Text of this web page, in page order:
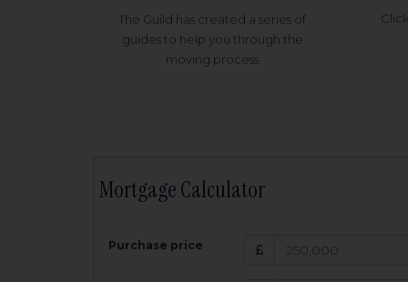
The Guild has created a series of
guides to help you through the
moving process
Mortgage Calculator
Purchase price Amount
£
200,000